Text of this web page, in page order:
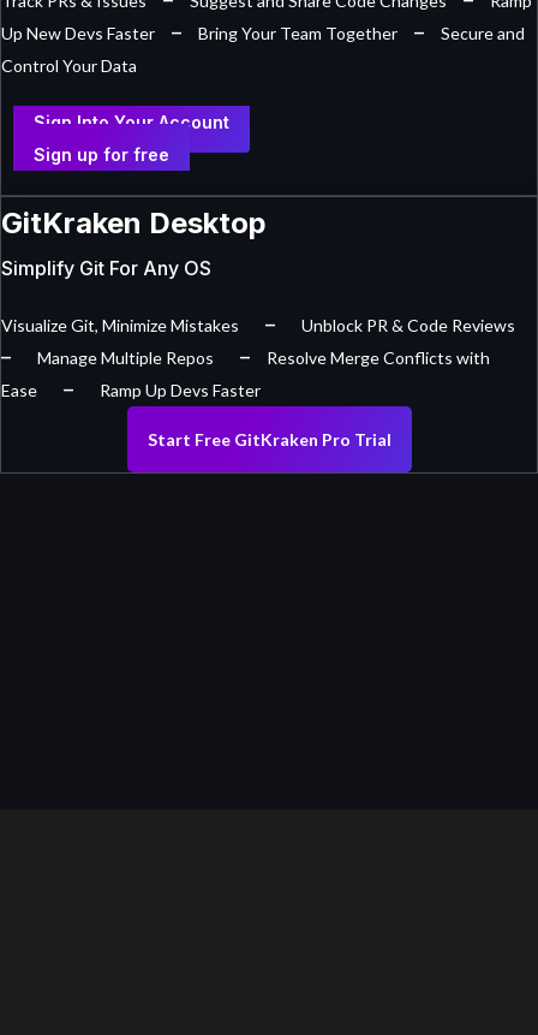
Up New Devs Faster
– Bring Your Team Together –
Secure and
Control Your Data
Sign Into Your Account
Sign up for free
GitKraken Desktop
Simplify Git For Any OS
Visualize Git, Minimize Mistakes – Unblock PR & Code Reviews
– Manage Multiple Repos –
Resolve Merge Conflicts with
Ease
– Ramp Up Devs Faster
Start Free GitKraken Pro Trial